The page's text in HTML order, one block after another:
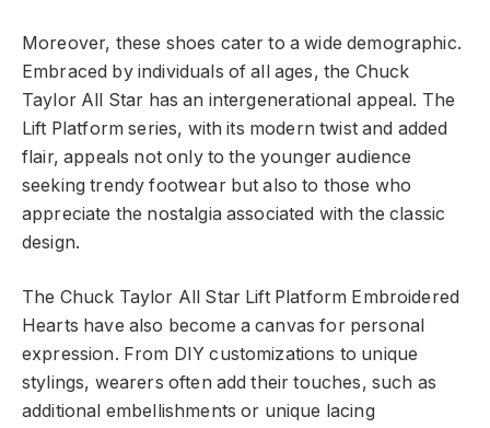
Moreover, these shoes cater to a wide demographic.
Embraced by individuals of all ages, the Chuck
Taylor All Star has an intergenerational appeal. The
Lift Platform series, with its modern twist and added
flair, appeals not only to the younger audience
seeking trendy footwear but also to those who
appreciate the nostalgia associated with the classic
design.
The Chuck Taylor All Star Lift Platform Embroidered
Hearts have also become a canvas for personal
expression. From DIY customizations to unique
stylings, wearers often add their touches, such as
additional embellishments or unique lacing